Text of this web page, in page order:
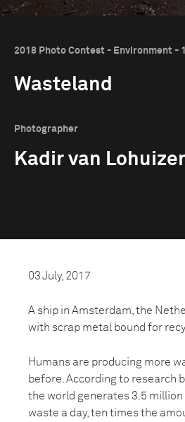
2018 Photo Contest - Environment -
Wasteland
Photographer
Kadir van
03 July, 2017
A ship in Amsterdam, the
with scrap metal bound for
Humans are producing more
before. According to research
the world generates 3.5 million
waste a day, ten times the